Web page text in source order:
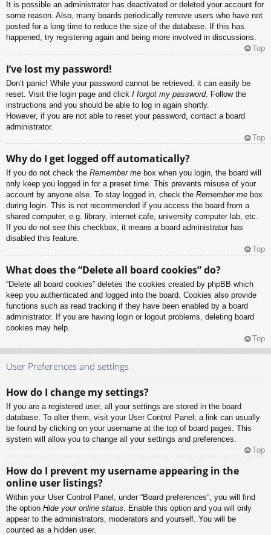
It is possible an administrator has deactivated or deleted your account for
some reason. Also, many boards periodically remove users who have not
posted for a long time to reduce the size of the database. If this has
happened, try registering again and being more involved in discussions.
Top
I’ve lost my password!
Don’t panic! While your password cannot be retrieved, it can easily be
reset. Visit the login page and click I forgot my password. Follow the
instructions and you should be able to log in again shortly.
However, if you are not able to reset your password, contact a board
administrator.
Top
Why do I get logged off automatically?
If you do not check the Remember me box when you login, the board will
only keep you logged in for a preset time. This prevents misuse of your
account by anyone else. To stay logged in, check the Remember me box
during login. This is not recommended if you access the board from a
shared computer, e.g. library, internet cafe, university computer lab, etc.
If you do not see this checkbox, it means a board administrator has
disabled this feature.
Top
What does the “Delete all board cookies” do?
“Delete all board cookies” deletes the cookies created by phpBB which
keep you authenticated and logged into the board. Cookies also provide
functions such as read tracking if they have been enabled by a board
administrator. If you are having login or logout problems, deleting board
cookies may help.
Top
User Preferences and settings
How do I change my settings?
If you are a registered user, all your settings are stored in the board
database. To alter them, visit your User Control Panel; a link can usually
be found by clicking on your username at the top of board pages. This
system will allow you to change all your settings and preferences.
Top
How do I prevent my username appearing in the
online user listings?
Within your User Control Panel, under “Board preferences”, you will find
the option Hide your online status . Enable this option and you will only
appear to the administrators, moderators and yourself. You will be
counted as a hidden user.